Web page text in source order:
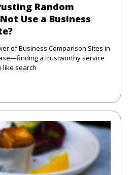
Random
Use a Business
of Business Comparison Sites in
like search